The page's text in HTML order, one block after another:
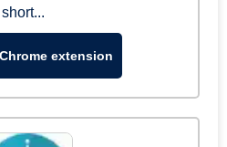
short...
extension